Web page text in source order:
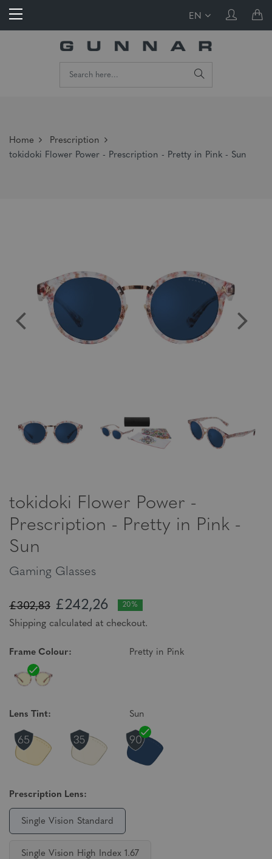
EN
Home
Prescription
tokidoki Flower Power - Prescription - Pretty in Pink - Sun
tokidoki Flower Power -
Prescription - Pretty in Pink -
Sun
Gaming Glasses
£302,83 £242,26 20%
Shipping calculated at checkout.
Frame Colour: Pretty in Pink
Lens Tint: Sun
Prescription Lens:
Single Vision Standard
Single Vision High Index 1.67